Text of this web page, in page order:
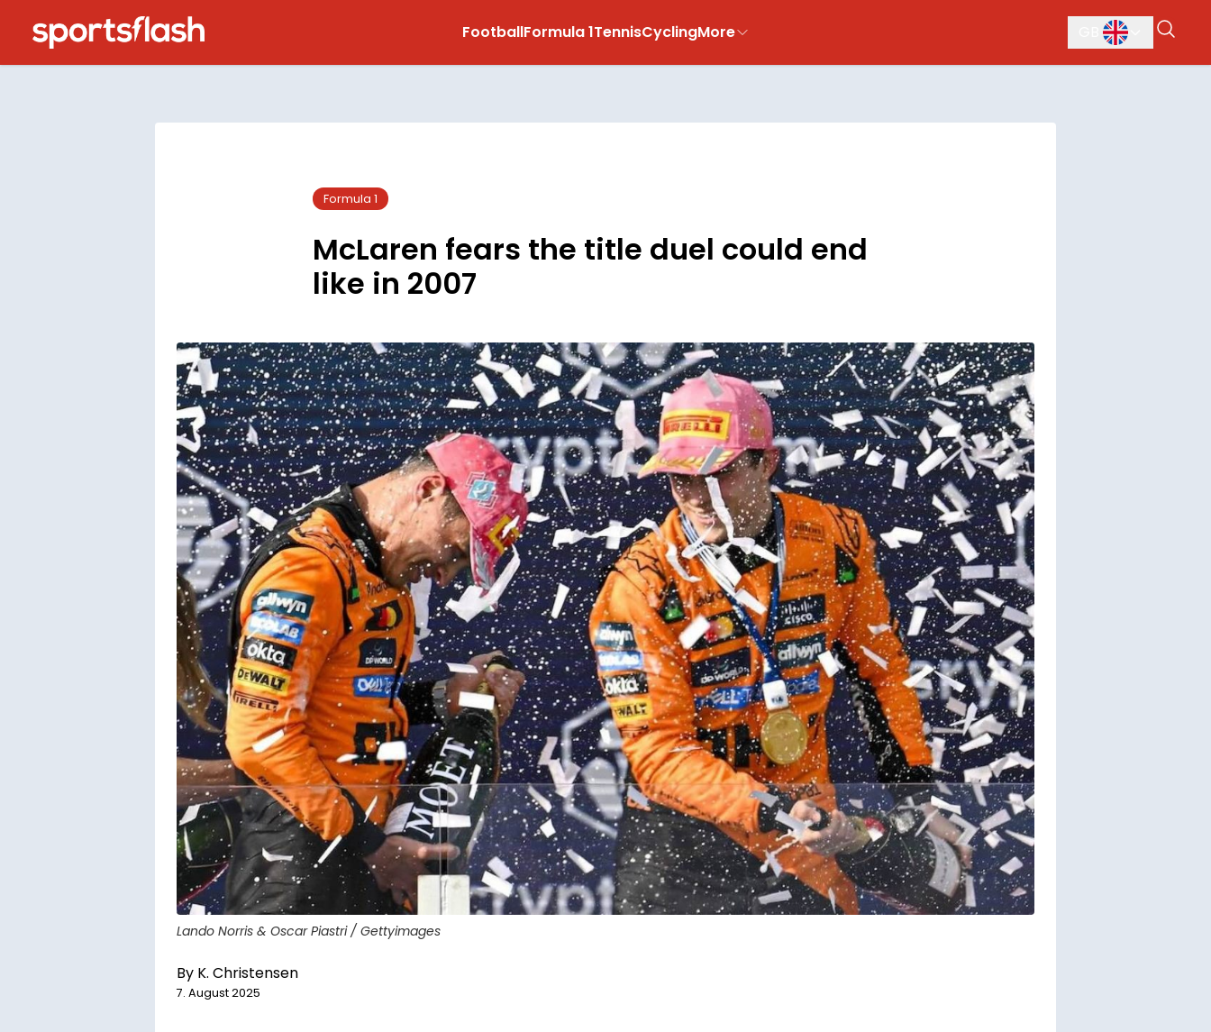
FootballFormula 1TennisCyclingMore
Formula 1
McLaren fears the title duel could end
like in 2007
Lando Norris & Oscar Piastri / Gettyimages
By K. Christensen
7. August 2025